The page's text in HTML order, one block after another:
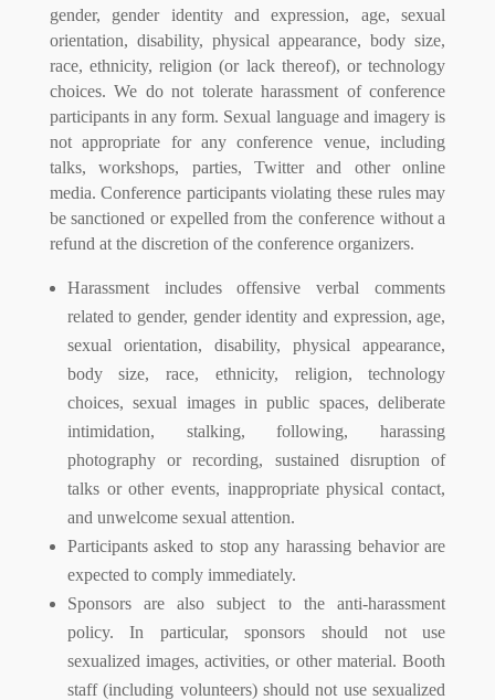
gender, gender identity and expression, age, sexual
orientation, disability, physical appearance, body size,
race, ethnicity, religion (or lack thereof), or technology
choices. We do not tolerate harassment of conference
participants in any form. Sexual language and imagery is
not appropriate for any conference venue, including
talks, workshops, parties, Twitter and other online
media. Conference participants violating these rules may
be sanctioned or expelled from the conference without a
refund at the discretion of the conference organizers.
Harassment includes offensive verbal comments
related to gender, gender identity and expression, age,
sexual orientation, disability, physical appearance,
body size, race, ethnicity, religion, technology
choices, sexual images in public spaces, deliberate
intimidation, stalking, following, harassing
photography or recording, sustained disruption of
talks or other events, inappropriate physical contact,
and unwelcome sexual attention.
Participants asked to stop any harassing behavior are
expected to comply immediately.
Sponsors are also subject to the anti-harassment
policy. In particular, sponsors should not use
sexualized images, activities, or other material. Booth
staff (including volunteers) should not use sexualized